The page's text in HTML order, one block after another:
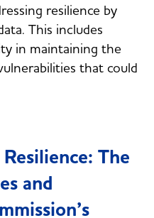
resilience by
This includes
in maintaining the
that could
The
and